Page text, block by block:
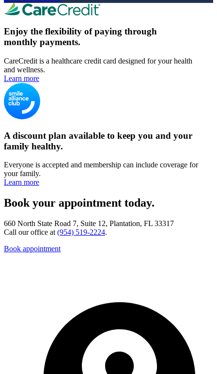
Enjoy the flexibility of paying through
monthly payments.
CareCredit is a healthcare credit card designed for your health
and wellness.
Learn more
A discount plan available to keep you and your
family healthy.
Everyone is accepted and membership can include coverage for
your family.
Learn more
Book your appointment today.
660 North State Road 7, Suite 12, Plantation, FL 33317
Call our office at (954) 519-2224.
Book appointment